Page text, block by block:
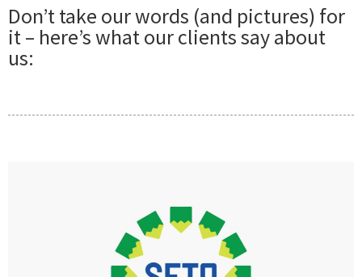
Don’t take our words (and pictures) for
it – here’s what our clients say about
us: